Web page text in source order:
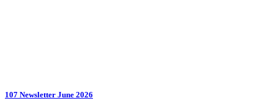
107 Newsletter June 2026